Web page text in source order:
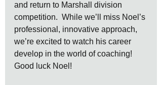
and return to Marshall division
competition.  While we’ll miss Noel’s
professional, innovative approach,
we’re excited to watch his career
develop in the world of coaching!
Good luck Noel!